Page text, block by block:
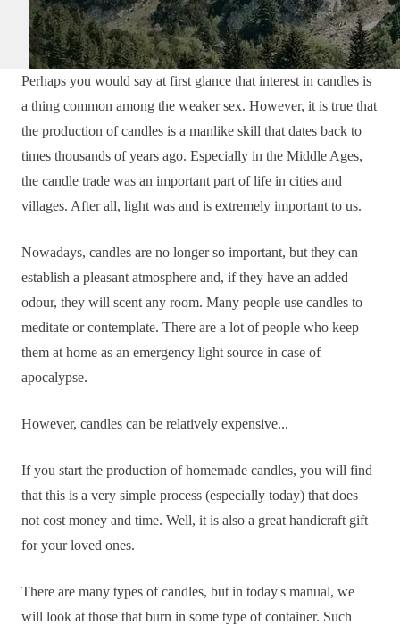
Perhaps you would say at first glance that interest in candles is
a thing common among the weaker sex. However, it is true that
the production of candles is a manlike skill that dates back to
times thousands of years ago. Especially in the Middle Ages,
the candle trade was an important part of life in cities and
villages. After all, light was and is extremely important to us.
Nowadays, candles are no longer so important, but they can
establish a pleasant atmosphere and, if they have an added
odour, they will scent any room. Many people use candles to
meditate or contemplate. There are a lot of people who keep
them at home as an emergency light source in case of
apocalypse.
However, candles can be relatively expensive...
If you start the production of homemade candles, you will find
that this is a very simple process (especially today) that does
not cost money and time. Well, it is also a great handicraft gift
for your loved ones.
There are many types of candles, but in today's manual, we
will look at those that burn in some type of container. Such